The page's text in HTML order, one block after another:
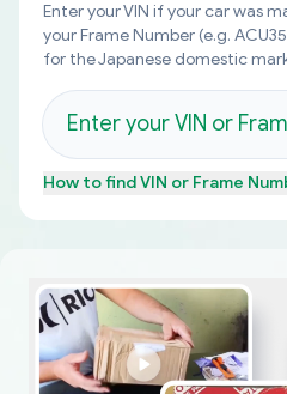
Enter your VIN if your car was
your Frame Number (e.g.
for the Japanese domestic
How to findVIN or Frame